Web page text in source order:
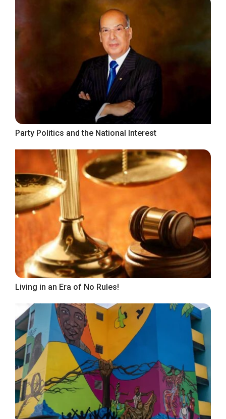
Party Politics and the National Interest
Living in an Era of No Rules!